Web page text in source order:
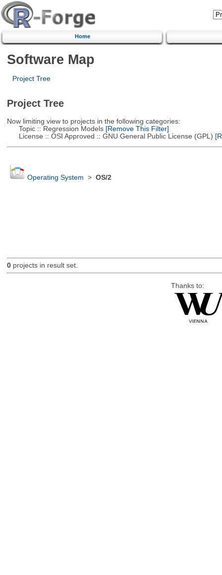
Home
Software Map
Project Tree
Project Tree
Now limiting view to projects in the following categories:
Topic :: Regression Models[Remove This Filter]
License :: OSI Approved :: GNU General Public License (GPL)
Operating System > OS/2
0projects in result set.
Thanks to: